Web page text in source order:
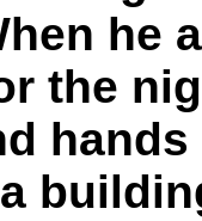
he
the